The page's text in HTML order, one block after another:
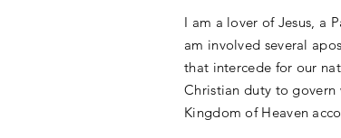
I am a lover of Jesus, a
am involved several
that intercede for our
Christian duty to
Kingdom of Heaven